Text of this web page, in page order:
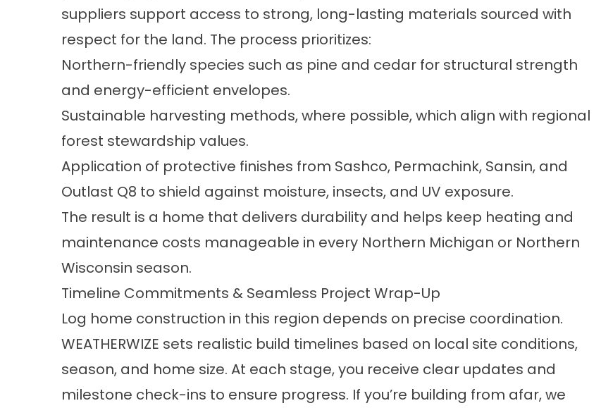
suppliers support access to strong, long-lasting materials sourced with
respect for the land. The process prioritizes:
Northern-friendly species such as pine and cedar for structural strength
and energy-efficient envelopes.
Sustainable harvesting methods, where possible, which align with regional
forest stewardship values.
Application of protective finishes from Sashco, Permachink, Sansin, and
Outlast Q8 to shield against moisture, insects, and UV exposure.
The result is a home that delivers durability and helps keep heating and
maintenance costs manageable in every Northern Michigan or Northern
Wisconsin season.
Timeline Commitments & Seamless Project Wrap-Up
Log home construction in this region depends on precise coordination.
WEATHERWIZE sets realistic build timelines based on local site conditions,
season, and home size. At each stage, you receive clear updates and
milestone check-ins to ensure progress. If you’re building from afar, we